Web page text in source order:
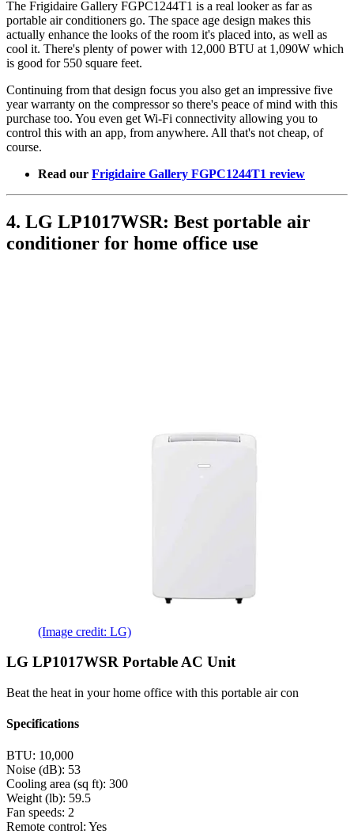
The Frigidaire Gallery FGPC1244T1 is a real looker as far as
portable air conditioners go. The space age design makes this
actually enhance the looks of the room it's placed into, as well as
cool it. There's plenty of power with 12,000 BTU at 1,090W which
is good for 550 square feet.
Continuing from that design focus you also get an impressive five
year warranty on the compressor so there's peace of mind with this
purchase too. You even get Wi-Fi connectivity allowing you to
control this with an app, from anywhere. All that's not cheap, of
course.
Read our Frigidaire Gallery FGPC1244T1 review
4. LG LP1017WSR: Best portable air
conditioner for home office use
(Image credit: LG)
LG LP1017WSR Portable AC Unit
Beat the heat in your home office with this portable air con
Specifications
BTU: 10,000
Noise (dB): 53
Cooling area (sq ft): 300
Weight (lb): 59.5
Fan speeds: 2
Remote control: Yes